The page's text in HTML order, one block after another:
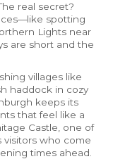
real secret?
spotting
Lights near
are short and the
villages like
haddock in cozy
keeps its
that feel like a
Castle, one of
visitors who come
times ahead.